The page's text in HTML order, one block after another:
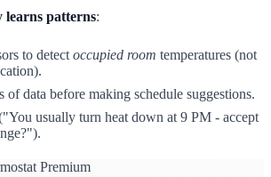
learns patterns:
to detect occupied room temperatures (not
of data before making schedule suggestions.
usually turn heat down at 9 PM - accept